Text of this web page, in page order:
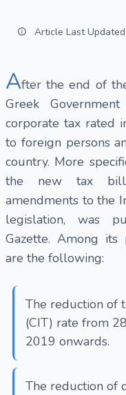
Article Last
After the end of
Greek
corporate tax rated
to foreign persons
country. More
the new tax bill,
amendments to the
legislation, was
Gazette. Among its
are the following:
The reduction of
(CIT) rate from
2019 onwards.
The reduction of